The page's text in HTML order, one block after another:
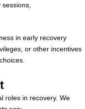
in early recovery
or other incentives
roles in recovery. We